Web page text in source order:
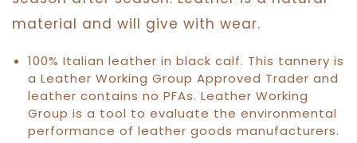
material and will give with wear.
100% Italian leather in black calf. This tannery is
a Leather Working Group Approved Trader and
leather contains no PFAs. Leather Working
Group is a tool to evaluate the environmental
performance of leather goods manufacturers.